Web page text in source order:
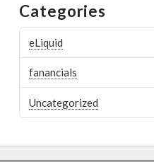
Categories
eLiquid
fanancials
Uncategorized